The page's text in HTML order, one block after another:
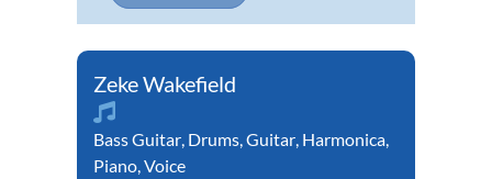
Zeke Wakefield
Bass Guitar, Drums,Guitar, Harmonica,
Piano,Voice